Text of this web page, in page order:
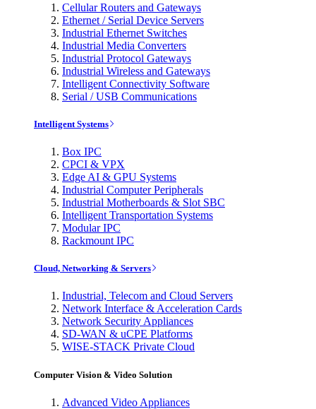
Cellular Routers and Gateways
Ethernet / Serial Device Servers
Industrial Ethernet Switches
Industrial Media Converters
Industrial Protocol Gateways
Industrial Wireless and Gateways
Intelligent Connectivity Software
Serial / USB Communications
Intelligent Systems
Box IPC
CPCI & VPX
Edge AI & GPU Systems
Industrial Computer Peripherals
Industrial Motherboards & Slot SBC
Intelligent Transportation Systems
Modular IPC
Rackmount IPC
Cloud, Networking & Servers
Industrial, Telecom and Cloud Servers
Network Interface & Acceleration Cards
Network Security Appliances
SD-WAN & uCPE Platforms
WISE-STACK Private Cloud
Computer Vision & Video Solution
Advanced Video Appliances